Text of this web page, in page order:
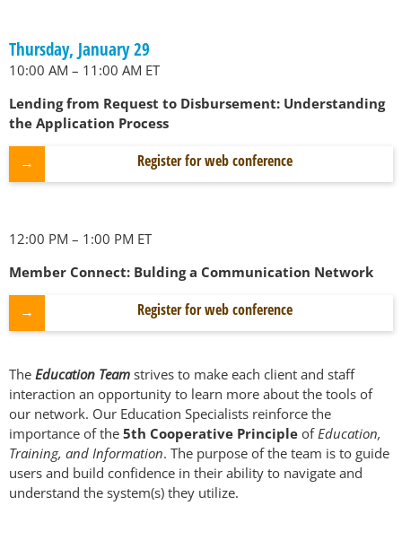
Thursday, January 29
10:00 AM – 11:00 AM ET
Lending from Request to Disbursement: Understanding
the Application Process
Register for web conference
12:00 PM – 1:00 PM ET
Member Connect: Bulding a Communication Network
Register for web conference
The Education Team strives to make each client and staff
interaction an opportunity to learn more about the tools of
our network. Our Education Specialists reinforce the
importance of the 5th Cooperative Principle ofEducation,
Training, and Information. The purpose of the team is to guide
users and build confidence in their ability to navigate and
understand the system(s) they utilize.